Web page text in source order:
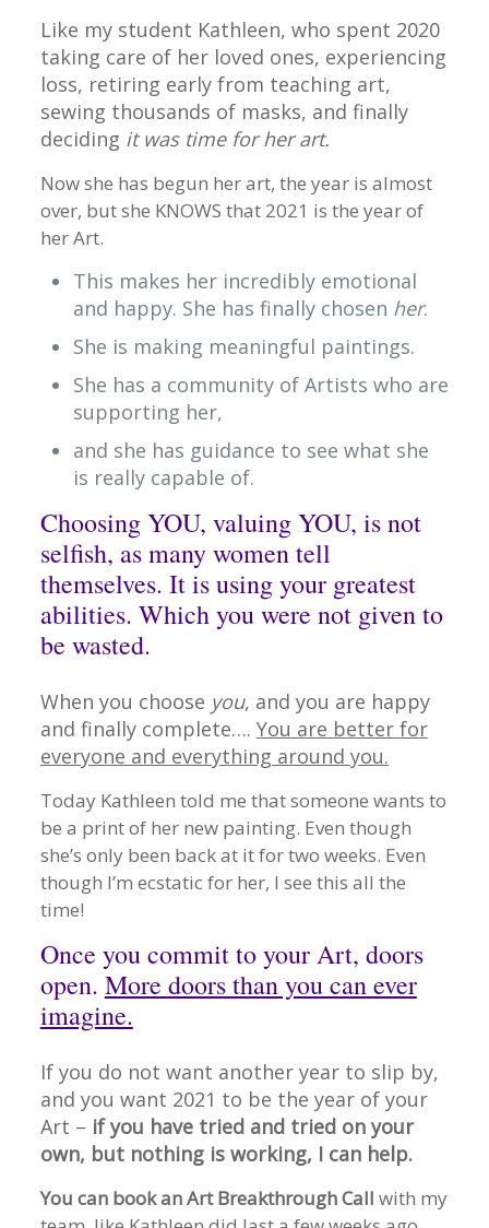
Like my student Kathleen, who spent 2020
taking care of her loved ones, experiencing
loss, retiring early from teaching art,
sewing thousands of masks, and finally
deciding it was time for her art.
Now she has begun her art, the year is almost
over, but she KNOWS that 2021 is the year of
her Art.
This makes her incredibly emotional
and happy. She has finally chosen her.
She is making meaningful paintings.
She has a community of Artists who are
supporting her,
and she has guidance to see what she
is really capable of.
Choosing YOU, valuing YOU, is not
selfish, as many women tell
themselves. It is using your greatest
abilities. Which you were not given to
be wasted.
When you choose you, and you are happy
and finally complete…. You are better for
everyone and everything around you.
Today Kathleen told me that someone wants to
be a print of her new painting. Even though
she’s only been back at it for two weeks. Even
though I’m ecstatic for her, I see this all the
time!
Once you commit to your Art, doors
open. More doors than you can ever
imagine.
If you do not want another year to slip by,
and you want 2021 to be the year of your
Art – if you have tried and tried on your
own, but nothing is working, I can help.
You can book an Art Breakthrough Call with my